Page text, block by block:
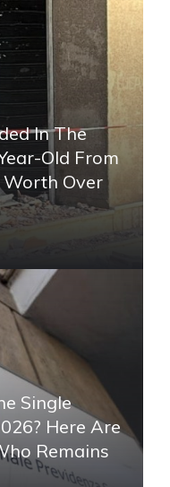
In The
Old From
Worth Over
Single
Here Are
Remains